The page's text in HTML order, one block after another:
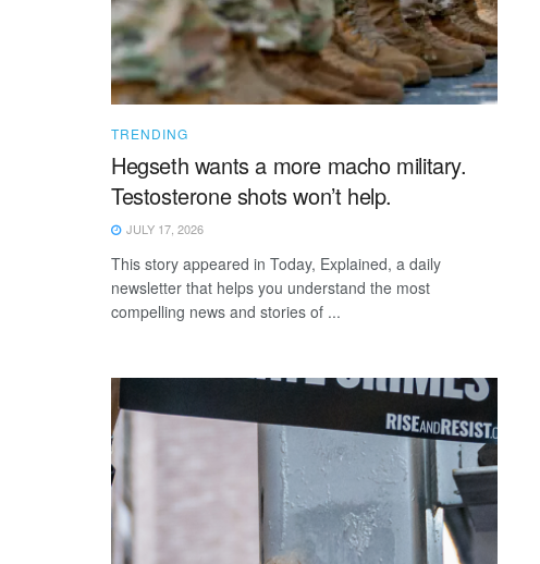
TRENDING
Hegseth wants a more macho military.
Testosterone shots won’t help.
JULY 17, 2026
This story appeared in Today, Explained, a daily
newsletter that helps you understand the most
compelling news and stories of ...